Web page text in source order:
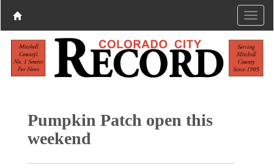
Pumpkin Patch open this
weekend